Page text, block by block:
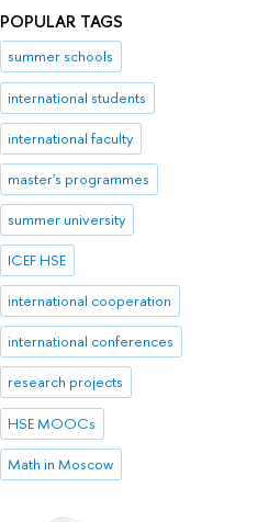
POPULAR TAGS
summer schools
international students
international faculty
master's programmes
summer university
ICEF HSE
international cooperation
international conferences
research projects
HSE MOOCs
Math in Moscow